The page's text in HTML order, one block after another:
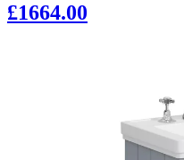
£1664.00